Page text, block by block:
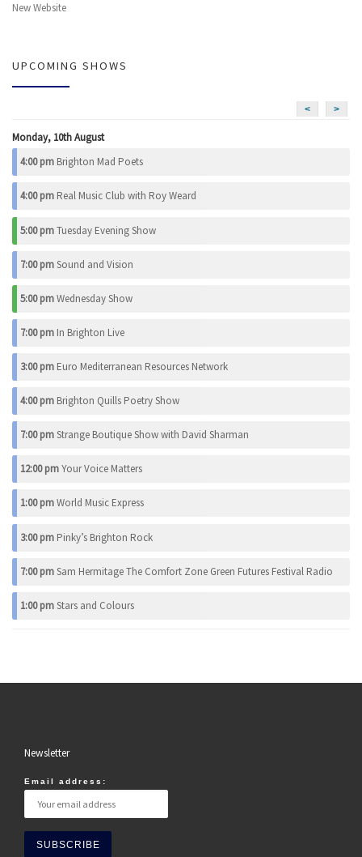
New Website
UPCOMING SHOWS
< >
Monday, 10th August
4:00 pm Brighton Mad Poets
4:00 pm Real Music Club with Roy Weard
5:00 pmTuesday Evening Show
7:00 pmSound and Vision
5:00 pmWednesday Show
7:00 pm In Brighton Live
3:00 pm Euro Mediterranean Resources Network
4:00 pm Brighton Quills Poetry Show
7:00 pmStrange Boutique Show with David Sharman
12:00 pmYour Voice Matters
1:00 pmWorld Music Express
3:00 pm Pinky’s Brighton Rock
7:00 pmSam Hermitage The Comfort Zone Green Futures Festival Radio
1:00 pmStars and Colours
Newsletter
Email address: